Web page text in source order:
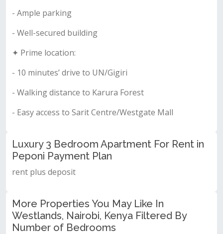
- Ample parking
- Well-secured building
✦ Prime location:
- 10 minutes’ drive to UN/Gigiri
- Walking distance to Karura Forest
- Easy access to Sarit Centre/Westgate Mall
Luxury 3 Bedroom Apartment For Rent in
Peponi Payment Plan
rent plus deposit
More Properties You May Like In
Westlands, Nairobi, Kenya Filtered By
Number of Bedrooms